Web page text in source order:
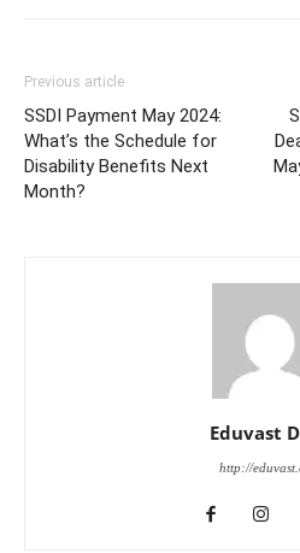
Previous article
SSDI Payment May 2024:
What’s the Schedule for
Disability Benefits Next
Month?
Eduvast
http://